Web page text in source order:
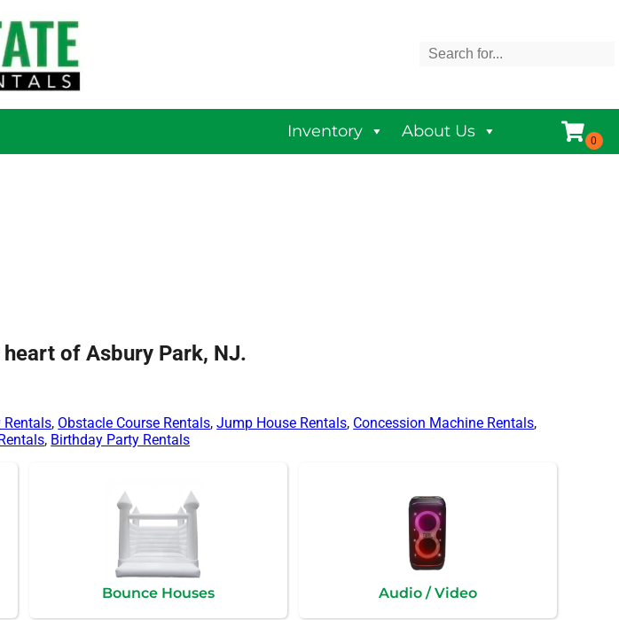
Inventory About Us
of Asbury Park, NJ.
Rentals, Obstacle Course Rentals,Jump House Rentals, Concession Machine Rentals,
, Birthday Party Rentals
Bounce Houses Audio / Video